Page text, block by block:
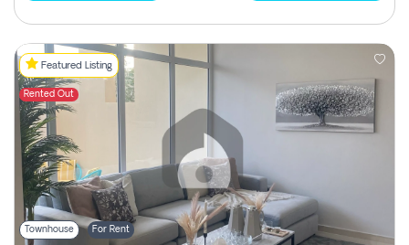
Featured Listing
Rented Out
Townhouse For Rent